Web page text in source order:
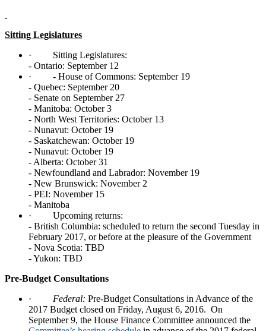
Sitting Legislatures
·
Sitting Legislatures:
- Ontario: September 12
·
- House of Commons: September 19
- Quebec: September 20
- Senate on September 27
- Manitoba: October 3
- North West Territories: October 13
- Nunavut: October 19
- Saskatchewan: October 19
- Nunavut: October 19
- Alberta: October 31
- Newfoundland and Labrador: November 19
- New Brunswick: November 2
- PEI: November 15
- Manitoba
·
Upcoming returns:
- British Columbia: scheduled to return the second Tuesday in
February 2017, or before at the pleasure of the Government
- Nova Scotia: TBD
- Yukon: TBD
Pre-Budget Consultations
·
Federal: Pre-Budget Consultations in Advance of the
2017 Budget closed on Friday, August 6, 2016. On
September 9, the House Finance Committee announced the